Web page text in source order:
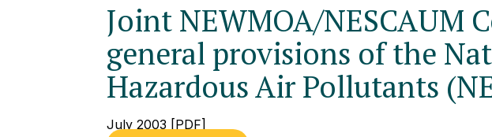
Joint NEWMOA/NESCAUM
general provisions of the
Hazardous Air Pollutants
July 2003 [PDF]